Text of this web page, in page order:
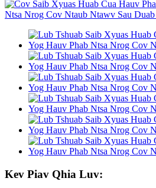
Kev Piav Qhia Luv: